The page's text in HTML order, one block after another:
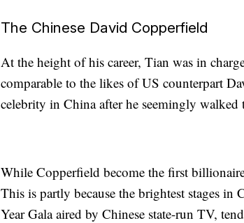
The Chinese David Copperfield
At the height of his career, Tian was in
comparable to the likes of US counterpart
celebrity in China after he seemingly
While Copperfield become the first
This is partly because the brightest stages in
Year Gala aired by Chinese state-run TV,